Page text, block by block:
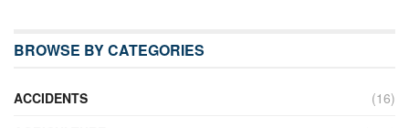
BROWSE BY CATEGORIES
ACCIDENTS
(16)